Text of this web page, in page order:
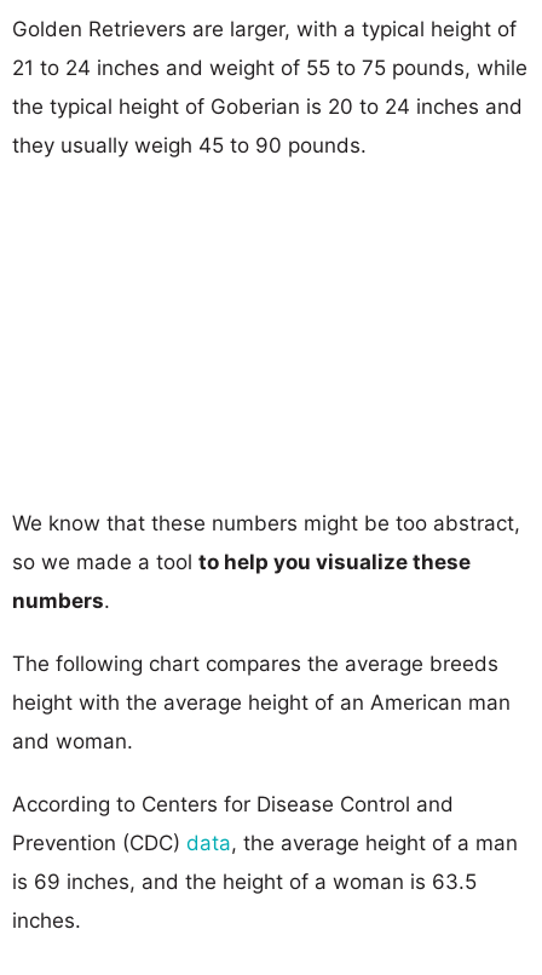
Golden Retrievers are larger, with a typical height of
21 to 24 inches and weight of 55 to 75 pounds, while
the typical height of Goberian is 20 to 24 inches and
they usually weigh 45 to 90 pounds.
We know that these numbers might be too abstract,
so we made a tool to help you visualize these
numbers.
The following chart compares the average breeds
height with the average height of an American man
and woman.
According to Centers for Disease Control and
Prevention (CDC) data, the average height of a man
is 69 inches, and the height of a woman is 63.5
inches.